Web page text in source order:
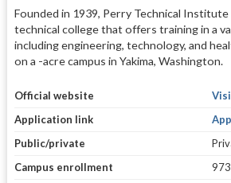
Founded in 1939, Perry Technical
technical college that offers training in a
including engineering, technology, and
on a -acre campus in Yakima, Washington.
Official website
Application link
Public/private
Campus enrollment
973